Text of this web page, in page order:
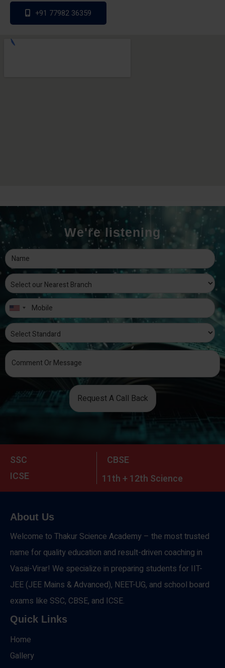
+91 77982 36359
We're listening
Request A Call Back
SSC
CBSE
ICSE
11th + 12th Science
About Us
Welcome to Thakur Science Academy – the most trusted
name for quality education and result-driven coaching in
Vasai-Virar! We specialize in preparing students for IIT-
JEE (JEE Mains & Advanced), NEET-UG, and school board
exams like SSC, CBSE, and ICSE.
Quick Links
Home
Gallery